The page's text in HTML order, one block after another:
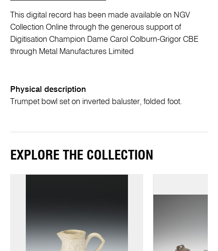
This digital record has been made available on NGV
Collection Online through the generous support of
Digitisation Champion Dame Carol Colburn-Grigor CBE
through Metal Manufactures Limited
Physical description
Trumpet bowl set on inverted baluster, folded foot.
EXPLORE THE COLLECTION